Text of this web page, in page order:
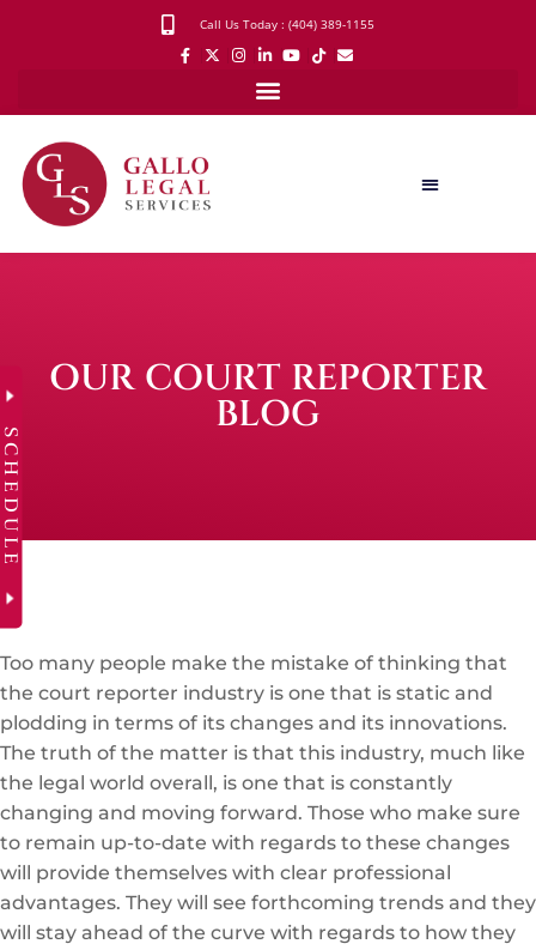
Call Us Today : (404) 389-1155
OUR COURT REPORTER
BLOG
Too many people make the mistake of thinking that
the court reporter industry is one that is static and
plodding in terms of its changes and its innovations.
The truth of the matter is that this industry, much like
the legal world overall, is one that is constantly
changing and moving forward. Those who make sure
to remain up-to-date with regards to these changes
will provide themselves with clear professional
advantages. They will see forthcoming trends and they
will stay ahead of the curve with regards to how they